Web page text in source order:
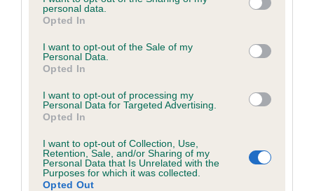
grant or deny consent to Google and its third-party tags to
use your data for below specified purposes in below Google
consent section.
personal data.
Opted In
I want to opt-out of the Sale of my
Personal Data.
Opted In
I want to opt-out of processing my
Personal Data for Targeted Advertising.
Opted In
I want to opt-out of Collection, Use,
Retention, Sale, and/or Sharing of my
Personal Data that Is Unrelated with the
Purposes for which it was collected.
Opted Out
BVA/KC/ISDS Eye Scheme - No Record Held
Our records indicate this health result is not recorded on
our system to meet The Kennel Club Health Standard.
Please contact the owner to confirm if it has been
obtained.
PLA - No Record Held